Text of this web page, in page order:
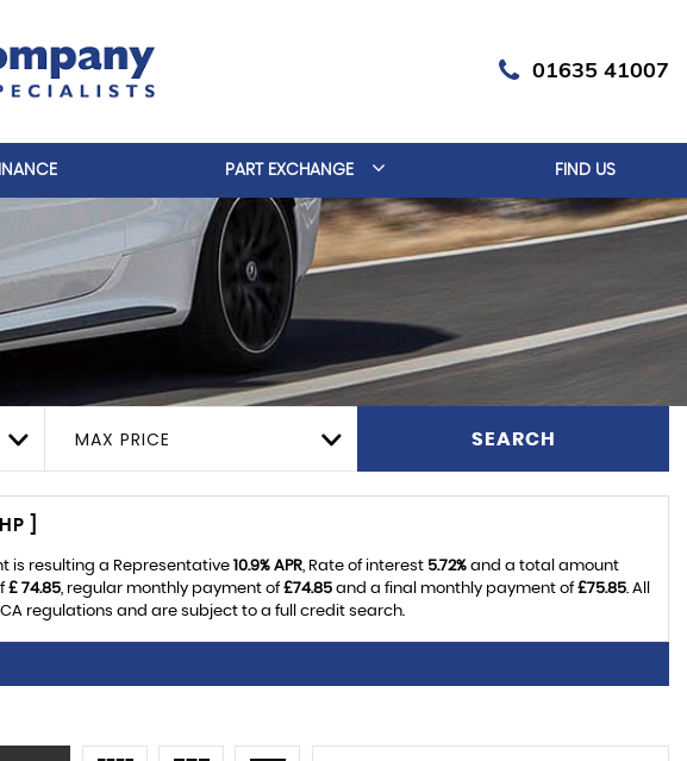
01635 41007
PART EXCHANGE FIND US
MAX PRICE SEARCH
]
is resulting a Representative 10.9% APR, Rate of interest 5.72%and a total amount
£ 74.85, regular monthly payment of£74.85 and a final monthly payment of£75.85. All
regulations and are subject to a full credit search.